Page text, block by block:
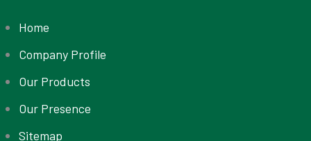
Home
Company Profile
Our Products
Our Presence
Sitemap